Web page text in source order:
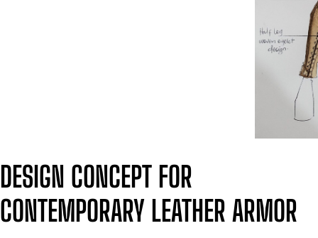
DESIGN CONCEPT FOR
CONTEMPORARY LEATHER ARMOR